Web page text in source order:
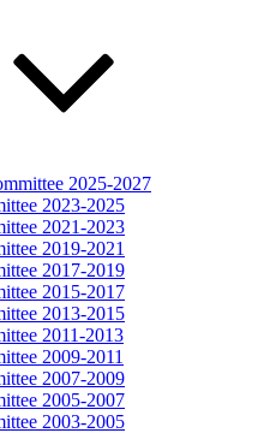
2025-2027
2023-2025
2021-2023
2019-2021
2017-2019
2015-2017
2013-2015
2011-2013
2009-2011
2007-2009
2005-2007
2003-2005